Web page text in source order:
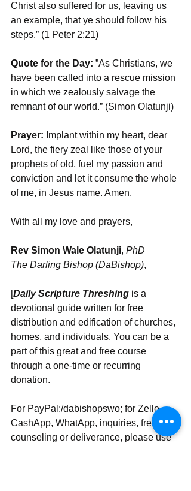
Christ also suffered for us, leaving us
an example, that ye should follow his
steps.” (1 Peter 2:21)
Quote for the Day: ”As Christians, we
have been called into a rescue mission
in which we zealously salvage the
remnant of our world.” (Simon Olatunji)
Prayer: Implant within my heart, dear
Lord, the fiery zeal like those of your
prophets of old, fuel my passion and
conviction and let it consume the whole
of me, in Jesus name. Amen.
With all my love and prayers,
Rev Simon Wale Olatunji, PhD
The Darling Bishop (DaBishop),
[Daily Scripture Threshing is a
devotional guide written for free
distribution and edification of churches,
homes, and individuals. You can be a
part of this great and free course
through a one-time or recurring
donation.
For PayPal:/dabishopswo; for Zelle,
CashApp, WhatApp, inquiries, free
counseling or deliverance, please use